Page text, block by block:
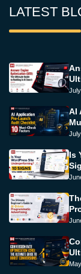
LATEST
AI
Is